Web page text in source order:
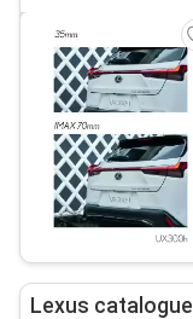
Lexus catalogue